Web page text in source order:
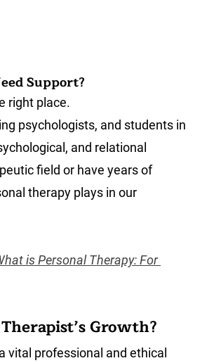
Support?
right place.
psychologists, and students in
and relational
field or have years of
therapy plays in our
is Personal Therapy: For
Growth?
vital professional and ethical